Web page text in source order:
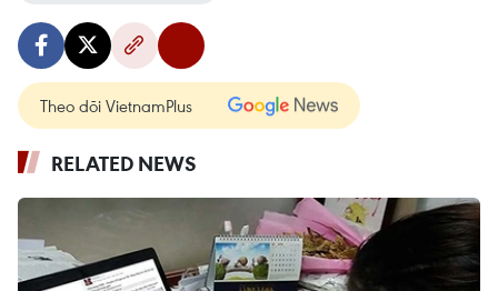
Theo dõi VietnamPlus
RELATED NEWS